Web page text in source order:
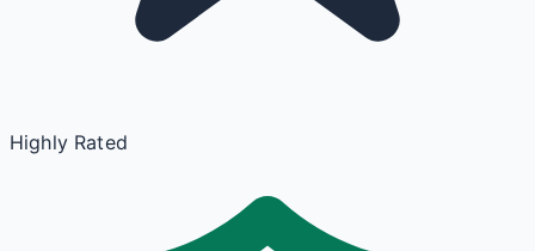
Highly Rated